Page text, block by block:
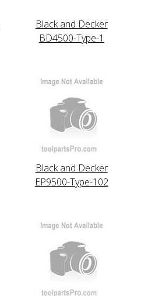
Black and Decker
BD4500-Type-1
Black and Decker
EP9500-Type-102